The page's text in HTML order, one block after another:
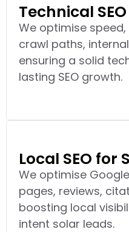
Technical
We optimise
crawl paths,
ensuring a solid
lasting SEO growth.
Local SEO for
We optimise
pages, reviews,
boosting local
intent solar leads.